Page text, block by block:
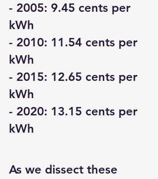
- 2005: 9.45 cents per
kWh
- 2010: 11.54 cents per
kWh
- 2015: 12.65 cents per
kWh
- 2020: 13.15 cents per
kWh
As we dissect these